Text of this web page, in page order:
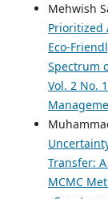
Mehwish
Prioritized
Eco-
Spectrum
Vol. 2 No.
Transfer:
MCMC